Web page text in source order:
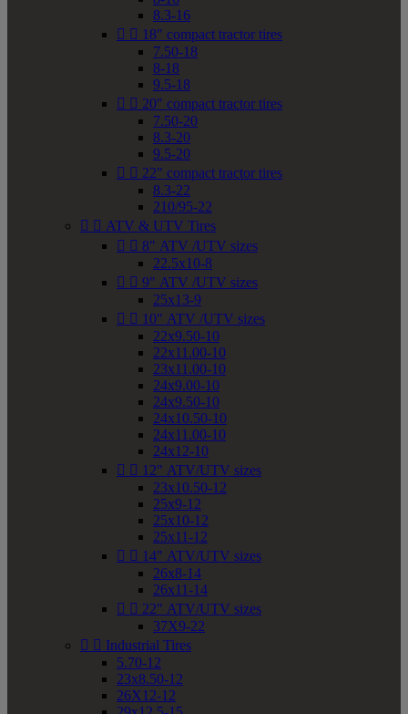
8.3-16
  18" compact tractor tires
7.50-18
8-18
9.5-18
  20" compact tractor tires
7.50-20
8.3-20
9.5-20
  22" compact tractor tires
8.3-22
210/95-22
  ATV & UTV Tires
  8" ATV /UTV sizes
22.5x10-8
  9" ATV /UTV sizes
25x13-9
  10" ATV /UTV sizes
22x9.50-10
22x11.00-10
23x11.00-10
24x9.00-10
24x9.50-10
24x10.50-10
24x11.00-10
24x12-10
  12" ATV/UTV sizes
23x10.50-12
25x9-12
25x10-12
25x11-12
  14" ATV/UTV sizes
26x8-14
26x11-14
  22" ATV/UTV sizes
37X9-22
  Industrial Tires
5.70-12
23x8.50-12
26X12-12